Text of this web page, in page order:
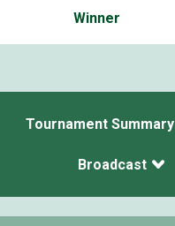
Winner
Tournament Summary
Broadcast